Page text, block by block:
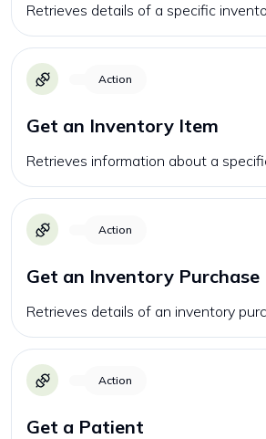
Retrieves details of a specific
Action
Get an Inventory Item
Retrieves information about a
Action
Get an Inventory Purchase
Retrieves details of an inventory
Action
Get a Patient